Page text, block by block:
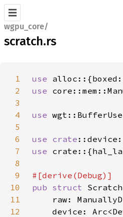
wgpu_core/
scratch.rs
1 use
2
use
3
4
use
5
6
use crate
7
use
8
9
10
pub struct
11
raw:
12